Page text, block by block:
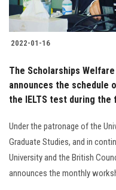
2022-01-16
The Scholarships
announces the
the IELTS test during
Under the patronage of the
Graduate Studies, and in
University and the British
announces the monthly